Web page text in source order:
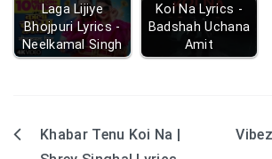
Laga Lijiye
Bhojpuri Lyrics -
Neelkamal Singh
Koi Na Lyrics -
Badshah Uchana
Amit
PostKhabar Tenu Koi Na |